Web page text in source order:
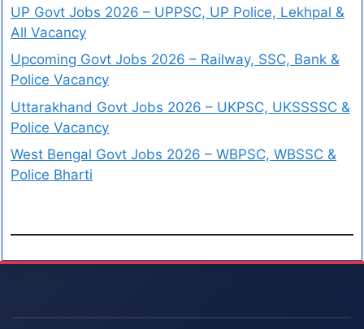
UP Govt Jobs 2026 – UPPSC, UP Police, Lekhpal &
All Vacancy
Upcoming Govt Jobs 2026 – Railway, SSC, Bank &
Police Vacancy
Uttarakhand Govt Jobs 2026 – UKPSC, UKSSSSC &
Police Vacancy
West Bengal Govt Jobs 2026 – WBPSC, WBSSC &
Police Bharti